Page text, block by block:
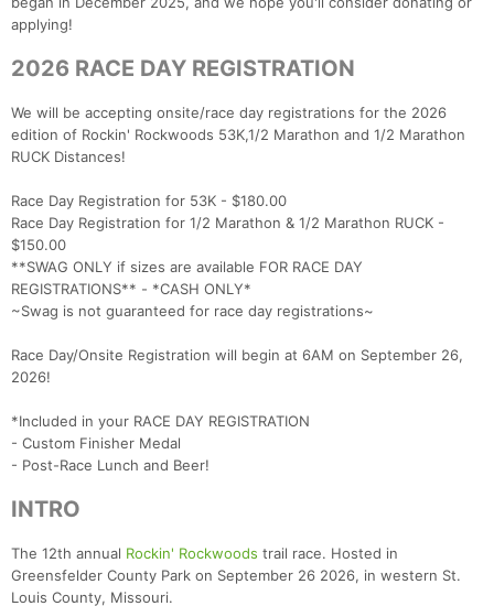
applying!
2026 RACE DAY REGISTRATION
We will be accepting onsite/race day registrations for the 2026
edition of Rockin' Rockwoods 53K,1/2 Marathon and 1/2 Marathon
RUCK Distances!
Race Day Registration for 53K - $180.00
Race Day Registration for 1/2 Marathon & 1/2 Marathon RUCK -
$150.00
**SWAG ONLY if sizes are available FOR RACE DAY
REGISTRATIONS** - *CASH ONLY*
~Swag is not guaranteed for race day registrations~
Race Day/Onsite Registration will begin at 6AM on September 26,
2026!
*Included in your RACE DAY REGISTRATION
- Custom Finisher Medal
- Post-Race Lunch and Beer!
INTRO
The 12th annual Rockin' Rockwoods trail race. Hosted in
Greensfelder County Park on September 26 2026, in western St.
Louis County, Missouri.